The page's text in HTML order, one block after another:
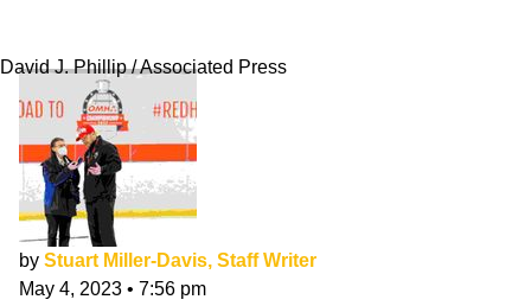
David J. Phillip / Associated Press
by Stuart Miller-Davis, Staff Writer
May 4, 2023 • 7:56 pm